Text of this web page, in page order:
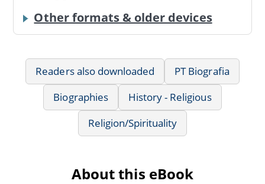
Other formats & older devices
Readers also downloaded
PT Biografia
Biographies
History - Religious
Religion/Spirituality
About this eBook